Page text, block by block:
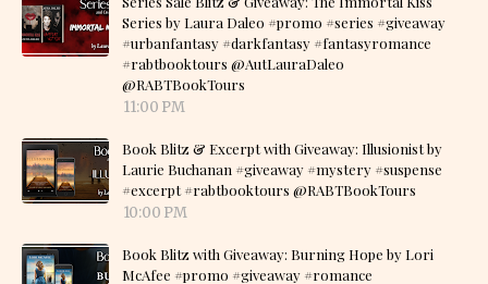
Series by Laura Daleo #promo #series #giveaway
#urbanfantasy #darkfantasy #fantasyromance
#rabtbooktours @AutLauraDaleo
@RABTBookTours
11:00 PM
Book Blitz & Excerpt with Giveaway: Illusionist by
Laurie Buchanan #giveaway #mystery #suspense
#excerpt #rabtbooktours @RABTBookTours
10:00 PM
Book Blitz with Giveaway: Burning Hope by Lori
McAfee #promo #giveaway #romance